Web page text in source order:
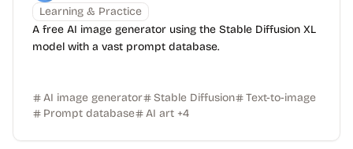
Learning & Practice
A free AI image generator using the Stable Diffusion XL
model with a vast prompt database.
AI image generator Stable Diffusion
Text-to-image
Prompt database
AI art +4